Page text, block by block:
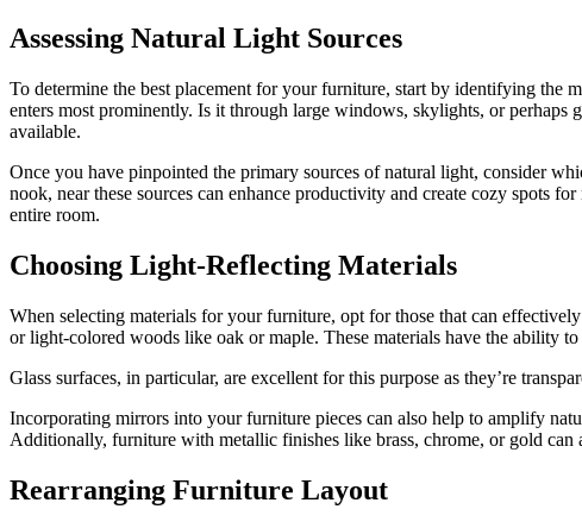
Assessing Natural Light Sources
To determine the best placement for your furniture, start by identifying the
enters most prominently. Is it through large windows, skylights, or
available.
Once you have pinpointed the primary sources of natural light, consider
nook, near these sources can enhance productivity and create cozy spots
entire room.
Choosing Light-Reflecting Materials
When selecting materials for your furniture, opt for those that can
or light-colored woods like oak or maple. These materials have the ability
Glass surfaces, in particular, are excellent for this purpose as they’re
Incorporating mirrors into your furniture pieces can also help to amplify
Additionally, furniture with metallic finishes like brass, chrome, or gold
Rearranging Furniture Layout